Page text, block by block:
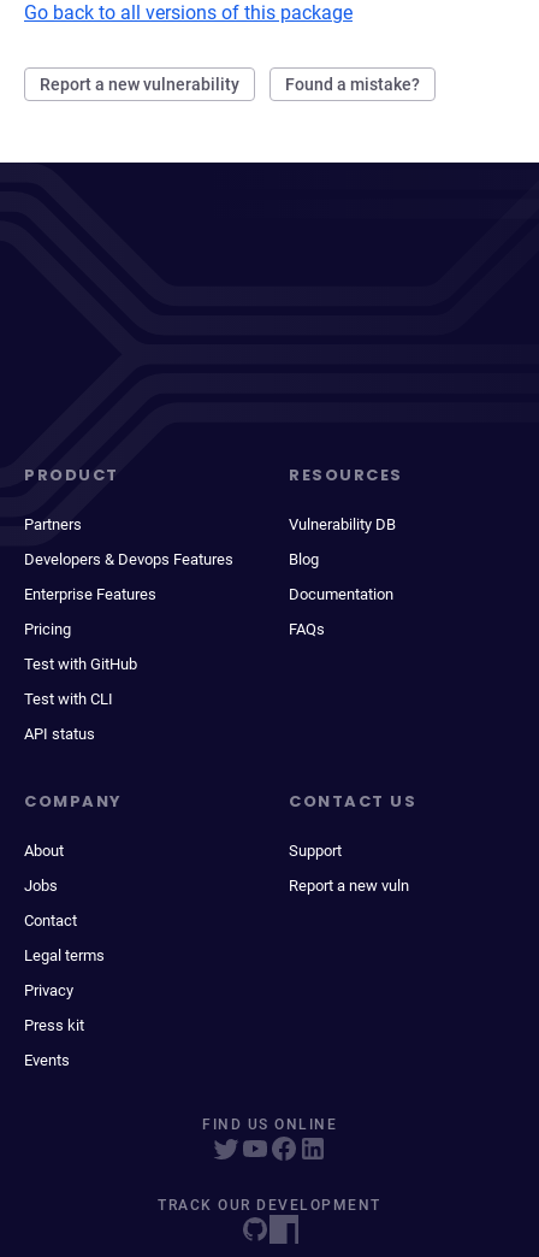
Go back to all versions of this package
Report a new vulnerability Found a mistake?
PRODUCT
Partners
Developers & Devops Features
Enterprise Features
Pricing
Test with GitHub
Test with CLI
API status
RESOURCES
Vulnerability DB
Blog
Documentation
FAQs
COMPANY
About
Jobs
Contact
Legal terms
Privacy
Press kit
Events
CONTACT US
Support
Report a new vuln
FIND US ONLINE
TRACK OUR DEVELOPMENT